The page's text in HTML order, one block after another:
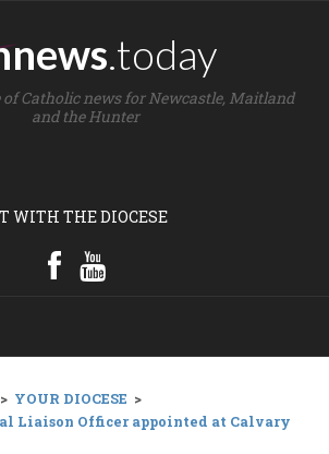
.today
of Catholic news for Newcastle, Maitland
and the Hunter
WITH THE DIOCESE
> YOUR DIOCESE >
Liaison Officer appointed at Calvary